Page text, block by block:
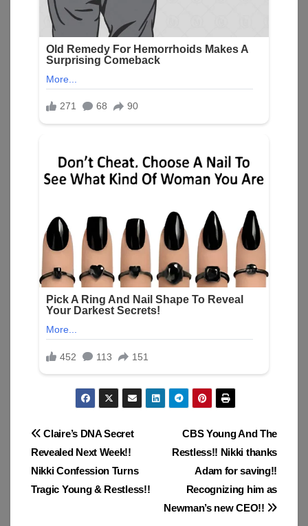
Post
navigation
CBS Young And The
Restless!! Nikki thanks
Adam for saving!!
Recognizing him as
Newman’s new CEO!!
Claire’s DNA Secret
Revealed Next Week!!
Nikki Confession Turns
Tragic Young & Restless!!